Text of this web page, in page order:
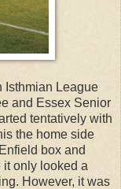
Isthmian League
and Essex Senior
tentatively with
the home side
box and
it only looked a
However, it was